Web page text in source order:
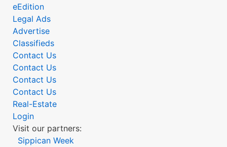
eEdition
Legal Ads
Advertise
Classifieds
Contact Us
Contact Us
Contact Us
Contact Us
Real-Estate
Login
Visit our partners:
Sippican Week